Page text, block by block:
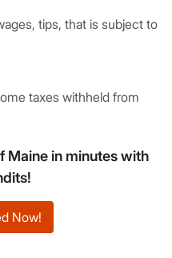
tips, that is subject to
taxes withheld from
Maine in minutes with
Now!